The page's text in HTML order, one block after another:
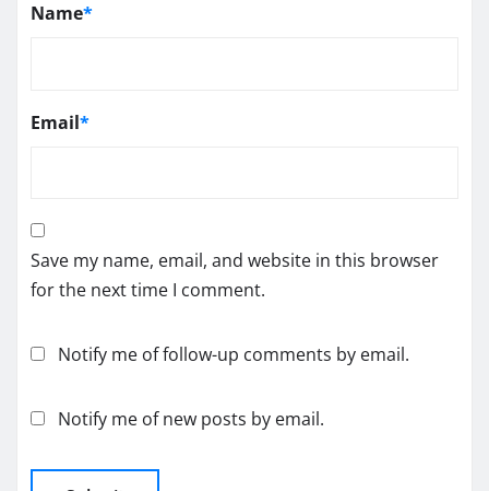
Name*
Email*
Save my name, email, and website in this browser
for the next time I comment.
Notify me of follow-up comments by email.
Notify me of new posts by email.